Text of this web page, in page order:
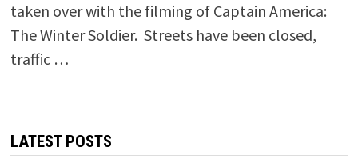
taken over with the filming of Captain America:
The Winter Soldier. Streets have been closed,
traffic …
LATEST POSTS